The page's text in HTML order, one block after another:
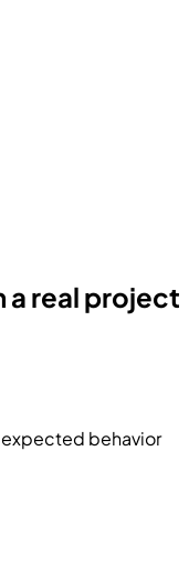
a real project
behavior